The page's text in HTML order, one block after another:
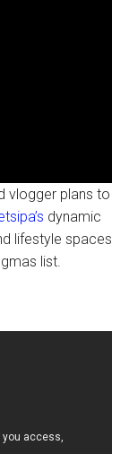
vlogger plans to
dynamic
lifestyle spaces
list.